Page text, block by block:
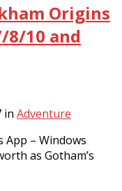
Origins
8/10 and
in Adventure
App – Windows
as Gotham’s